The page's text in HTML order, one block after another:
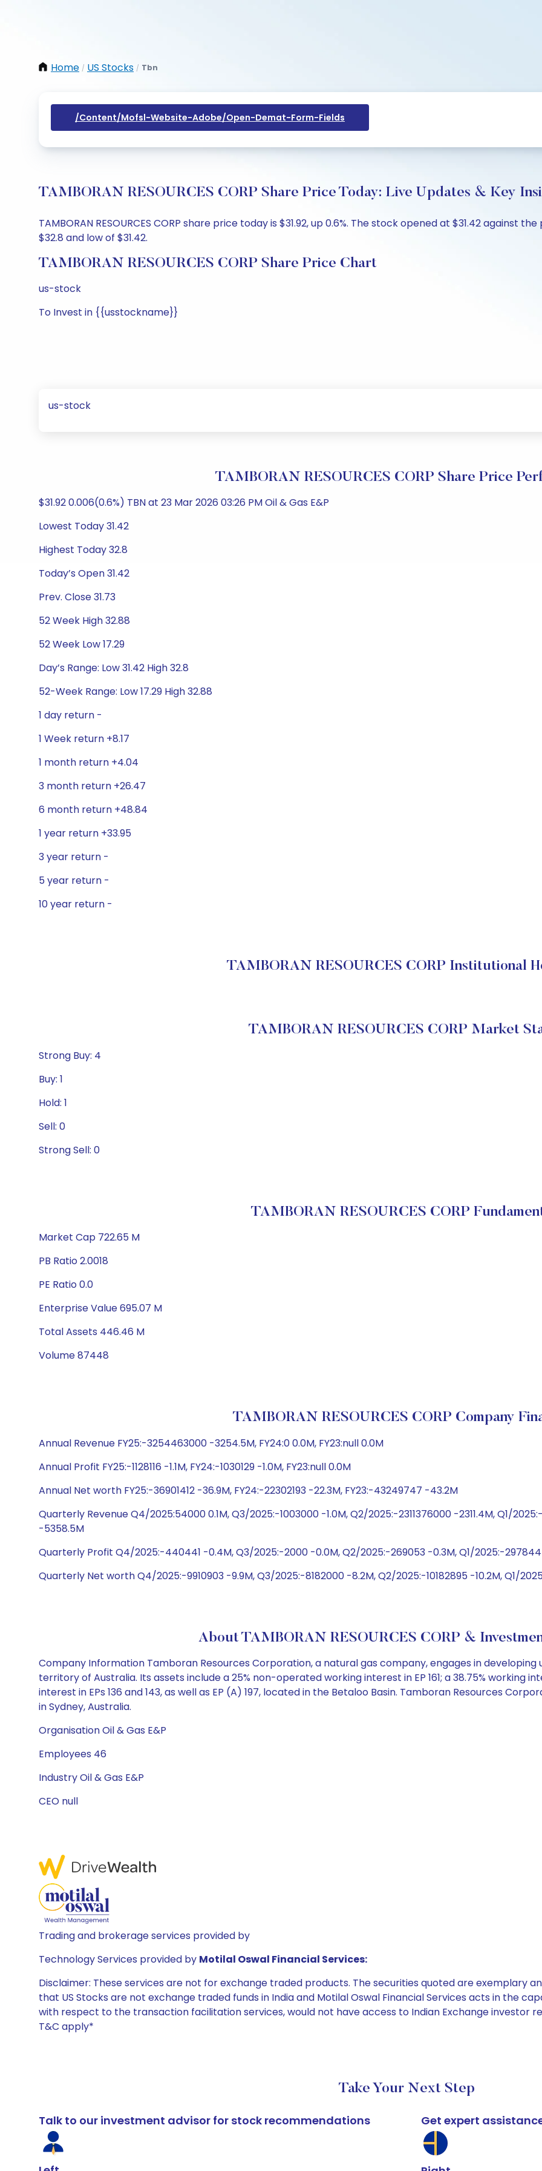
Home / US Stocks / Tbn
/content/mofsl-Website-Adobe/open-Demat-Form-Fields
TAMBORAN RESOURCES CORP Share Price Today: Live Updates & Key
TAMBORAN RESOURCES CORP share price today is $31.92, up 0.6%. The stock opened at $31.42 against
$32.8 and low of $31.42.
TAMBORAN RESOURCES CORP Share Price Chart
us-stock
To Invest in {{usstockname}}
us-stock
TAMBORAN RESOURCES CORP Share Price
$31.92 0.006(0.6%) TBN at 23 Mar 2026 03:26 PM Oil & Gas E&P
Lowest Today 31.42
Highest Today 32.8
Today’s Open 31.42
Prev. Close 31.73
52 Week High 32.88
52 Week Low 17.29
Day’s Range: Low 31.42 High 32.8
52-Week Range: Low 17.29 High 32.88
1 day return -
1 Week return +8.17
1 month return +4.04
3 month return +26.47
6 month return +48.84
1 year return +33.95
3 year return -
5 year return -
10 year return -
TAMBORAN RESOURCES CORP Institutional
TAMBORAN RESOURCES CORP Market
Strong Buy: 4
Buy: 1
Hold: 1
Sell: 0
Strong Sell: 0
TAMBORAN RESOURCES CORP
Market Cap 722.65 M
PB Ratio 2.0018
PE Ratio 0.0
Enterprise Value 695.07 M
Total Assets 446.46 M
Volume 87448
TAMBORAN RESOURCES CORP Company
Annual Revenue FY25:-3254463000 -3254.5M, FY24:0 0.0M, FY23:null 0.0M
Annual Profit FY25:-1128116 -1.1M, FY24:-1030129 -1.0M, FY23:null 0.0M
Annual Net worth FY25:-36901412 -36.9M, FY24:-22302193 -22.3M, FY23:-43249747 -43.2M
Quarterly Revenue Q4/2025:54000 0.1M, Q3/2025:-1003000 -1.0M, Q2/2025:-2311376000 -2311.4M, Q1/
-5358.5M
Quarterly Profit Q4/2025:-440441 -0.4M, Q3/2025:-2000 -0.0M, Q2/2025:-269053 -0.3M, Q1/2025:-
Quarterly Net worth Q4/2025:-9910903 -9.9M, Q3/2025:-8182000 -8.2M, Q2/2025:-10182895 -10.2M, Q1/
About TAMBORAN RESOURCES CORP &
Company Information Tamboran Resources Corporation, a natural gas company, engages in
territory of Australia. Its assets include a 25% non-operated working interest in EP 161; a 38.75% working
interest in EPs 136 and 143, as well as EP (A) 197, located in the Betaloo Basin. Tamboran Resources
in Sydney, Australia.
Organisation Oil & Gas E&P
Employees 46
Industry Oil & Gas E&P
CEO null
Trading and brokerage services provided by
Technology Services provided by Motilal Oswal Financial Services:
Disclaimer: These services are not for exchange traded products. The securities quoted are exemplary
that US Stocks are not exchange traded funds in India and Motilal Oswal Financial Services acts in the
with respect to the transaction facilitation services, would not have access to Indian Exchange investor
T&C apply*
Take Your Next Step
Talk to our investment advisor for stock recommendations Get expert